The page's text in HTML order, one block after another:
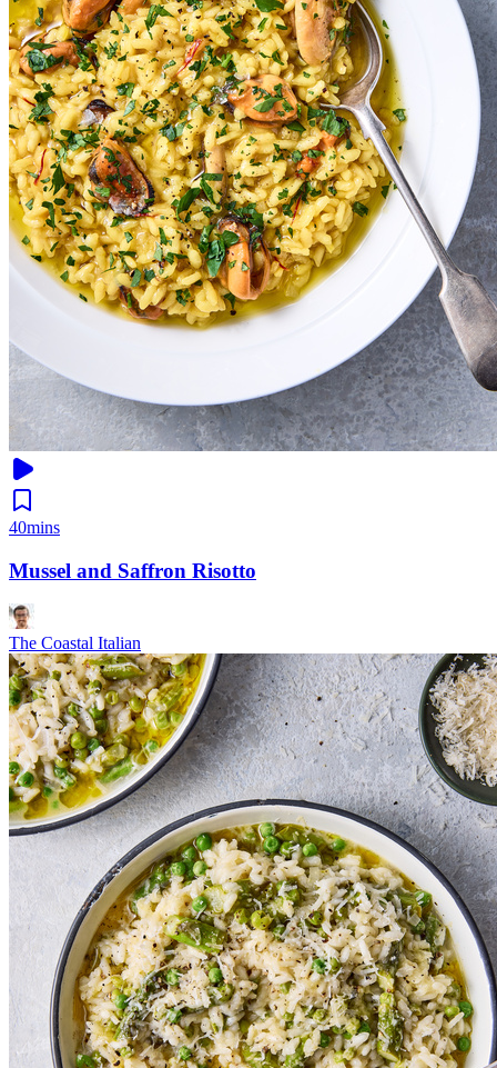
40mins
Mussel and Saffron Risotto
The Coastal Italian